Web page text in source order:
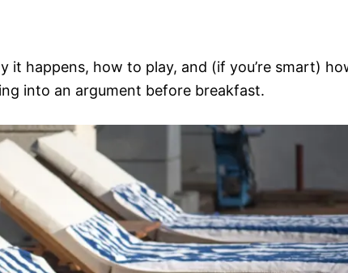
it happens, how to play, and (if you’re smart)
into an argument before breakfast.